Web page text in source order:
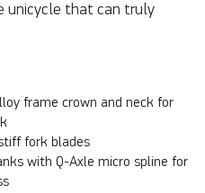
unicycle that can truly
frame crown and neck for
fork blades
with Q-Axle micro spline for